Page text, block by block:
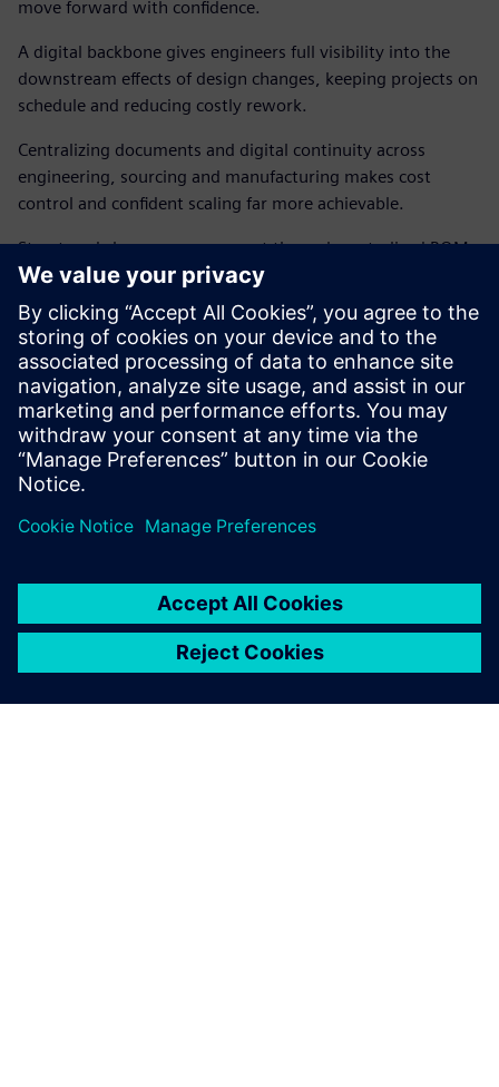
move forward with confidence.
A digital backbone gives engineers full visibility into the
downstream effects of design changes, keeping projects on
schedule and reducing costly rework.
Centralizing documents and digital continuity across
engineering, sourcing and manufacturing makes cost
control and confident scaling far more achievable.
Structured change management through centralized BOMs
and Engineering Change Orders reduces
miscommunication, turning mass production scale-up into
a repeatable, manageable process.
Download the solution brief to find out more about
the unified data foundation and process control
essential for scaling humanoid robot manufacturing.
Сподели